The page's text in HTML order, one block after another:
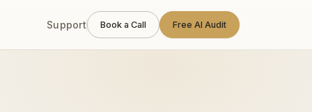
Support Book a Call Free AI Audit
weeks, one engineer.